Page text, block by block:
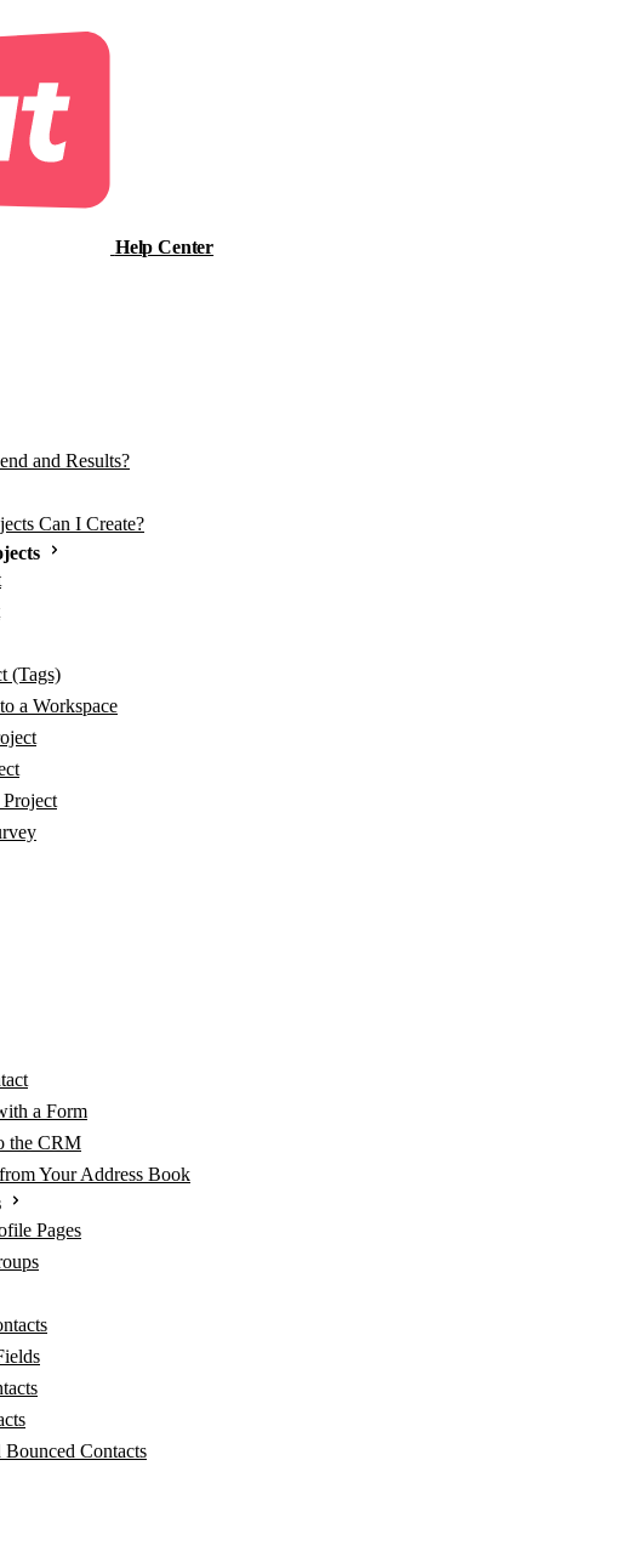
Help Center
and Results?
Can I Create?
(Tags)
a Workspace
Project
a Form
the CRM
Your Address Book
Pages
Contacts